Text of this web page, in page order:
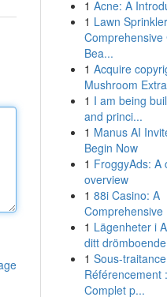
1 Acne: A
1 Lawn
Comprehensive
Bea...
1 Acquire
Mushroom
1 I am being
and princi...
1 Manus AI
Begin Now
1 FroggyAds: A
overview
1 88i Casino: A
Comprehensive
1 Lägenheter i
ditt
1 Sous-traitance
Référencement
Complet p...